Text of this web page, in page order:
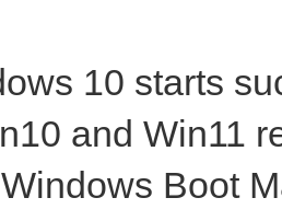
10 starts
and Win11
Boot